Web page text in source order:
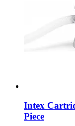
Intex
Piece